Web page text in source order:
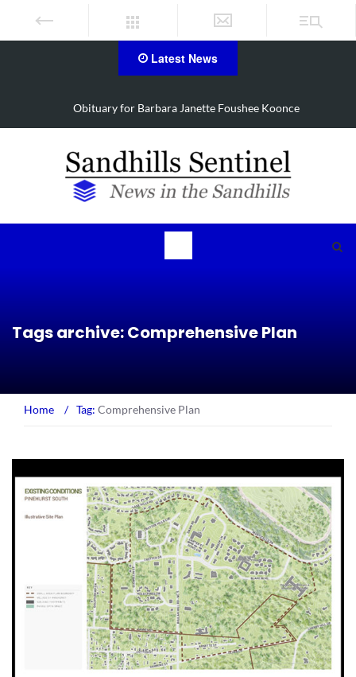
Latest News
Drugs, stolen U-haul seized in Robbins search
Tags archive: Comprehensive Plan
Home / Tag: Comprehensive Plan